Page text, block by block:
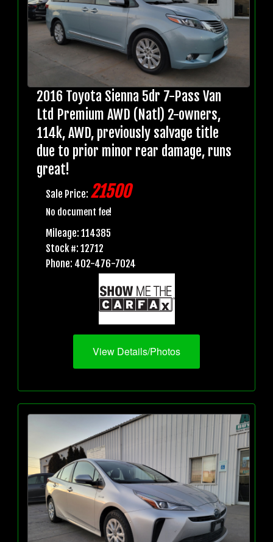
2016 Toyota Sienna 5dr 7-Pass Van
Ltd Premium AWD (Natl) 2-owners,
114k, AWD, previously salvage title
due to prior minor rear damage, runs
great!
Sale Price: 21500
No document fee!
Mileage: 114385
Stock #: 12712
Phone: 402-476-7024
View Details/Photos